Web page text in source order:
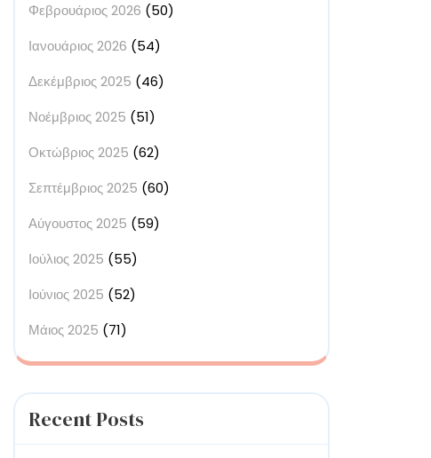
Φεβρουάριος 2026 (50)
Ιανουάριος 2026 (54)
Δεκέμβριος 2025 (46)
Νοέμβριος 2025 (51)
Οκτώβριος 2025 (62)
Σεπτέμβριος 2025 (60)
Αύγουστος 2025 (59)
Ιούλιος 2025 (55)
Ιούνιος 2025 (52)
Μάιος 2025 (71)
Recent Posts